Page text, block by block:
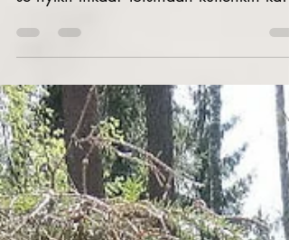
se hylkii liikaa. Toisinaan kuitenkin käy
niin, että villavaatteeseen...